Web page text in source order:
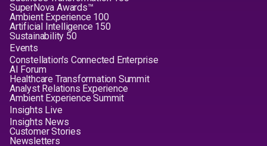
SuperNova Awards™
Ambient Experience 100
Artificial Intelligence 150
Sustainability 50
Events
Constellation's Connected Enterprise
AI Forum
Healthcare Transformation Summit
Analyst Relations Experience
Ambient Experience Summit
Insights Live
Insights News
Customer Stories
Newsletters